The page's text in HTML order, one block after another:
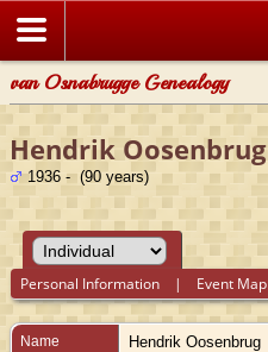
van Osnabrugge Genealogy
Hendrik Oosenbrug
1936 - (90 years)
Personal Information | Event Map
Name Hendrik Oosenbrug